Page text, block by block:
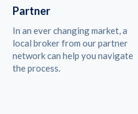
Partner
In an ever changing market, a
local broker from our partner
network can help you navigate
the process.